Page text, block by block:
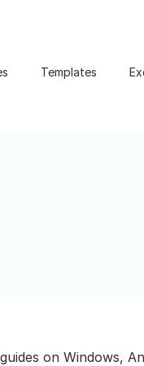
Templates
on Windows,